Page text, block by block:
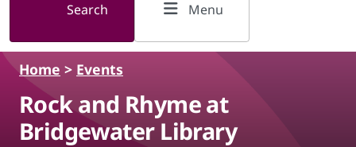
Search Menu
Home > Events
Rock and Rhyme at
Bridgewater Library